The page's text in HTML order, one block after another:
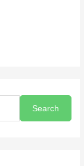
Search